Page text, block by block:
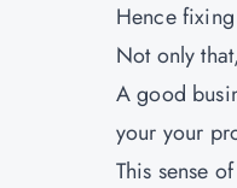
Hence
Not only
A good
your your
This sense